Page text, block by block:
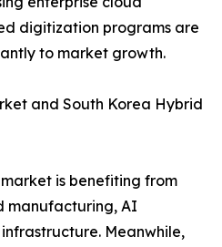
digitization programs are
to market growth.
and South Korea Hybrid
is benefiting from
manufacturing, AI
Meanwhile,